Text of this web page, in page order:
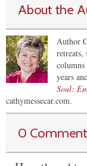
About the
Author
years
Soul:
cathymessecar.com.
0